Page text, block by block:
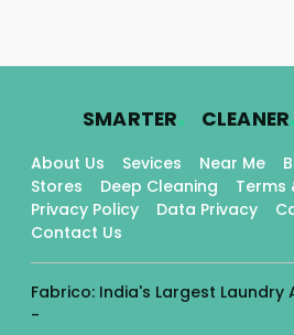
SMARTER. CLEANER.
About Us Sevices Near Me
Stores
Deep Cleaning
Terms
Privacy Policy
Data Privacy
Contact Us
Fabrico: India's Largest Laundry
-